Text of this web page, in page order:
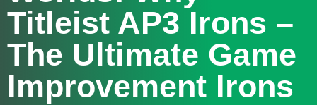
Titleist AP3 Irons –
The Ultimate Game
Improvement Irons